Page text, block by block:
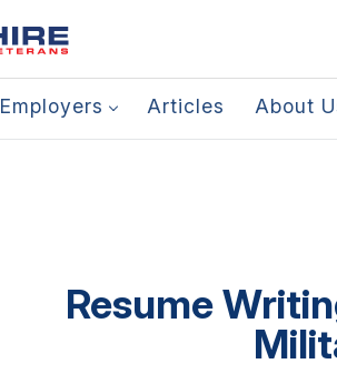
Employers Articles About
Resume